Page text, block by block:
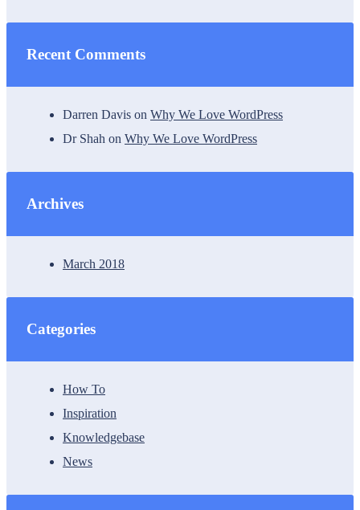
Recent Comments
Darren Davis on Why We Love WordPress
Dr Shah on Why We Love WordPress
Archives
March 2018
Categories
How To
Inspiration
Knowledgebase
News